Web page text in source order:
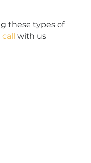
these types of
call with us